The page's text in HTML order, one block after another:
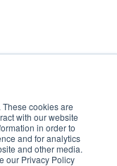
cookies are
with our website
in order to
and for analytics
and other media.
our Privacy Policy